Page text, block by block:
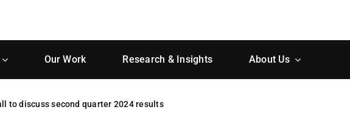
Our Work Research & Insights About Us
to discuss second quarter 2024 results